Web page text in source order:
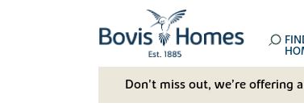
Don't miss out, we’re offering